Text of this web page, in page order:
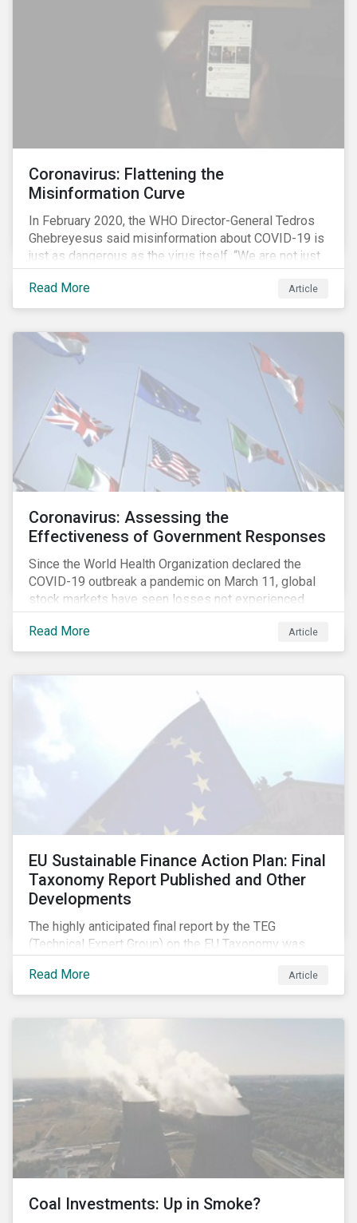
Coronavirus: Flattening the
Misinformation Curve
In February 2020, the WHO Director-General Tedros
Ghebreyesus said misinformation about COVID-19 is
just as dangerous as the virus itself. “We are not just
fighting an epidemic; we are fighting an ‘infodemic.’
Fake news spreads faster and more easily than the
virus and is just as dangerous.”[i]
Read More Article
Coronavirus: Assessing the
Effectiveness of Government Responses
Since the World Health Organization declared the
COVID-19 outbreak a pandemic on March 11, global
stock markets have seen losses not experienced
since the 2008 financial crisis.
Read More
Article
EU Sustainable Finance Action Plan: Final
Taxonomy Report Published and Other
Developments
The highly anticipated final report by the TEG
(Technical Expert Group) on the EU Taxonomy was
information session. You can read our blog post on
last fall’s developments here.
Read More Article
Coal Investments: Up in Smoke?